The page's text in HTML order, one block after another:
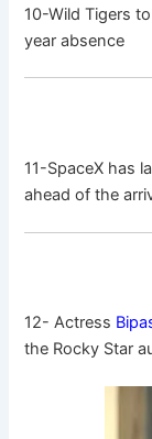
10-Wild Tigers
year absence
11-SpaceX has
ahead of the
12- Actress
the Rocky Star